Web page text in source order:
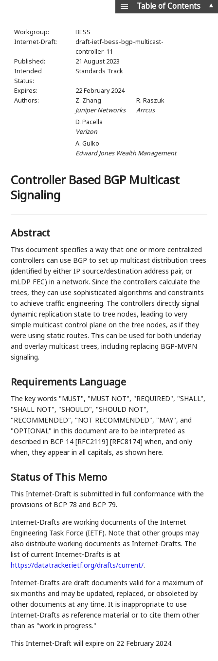
Workgroup:
BESS
Internet-Draft:
draft-ietf-bess-bgp-multicast-
controller-11
Published:
21 August 2023
Intended
Status:
Standards Track
Expires:
22 February 2024
Authors:
Z. Zhang
Juniper Networks
R. Raszuk
Arrcus
D. Pacella
Verizon
A. Gulko
Edward Jones Wealth Management
Controller Based BGP Multicast
Signaling
Abstract
This document specifies a way that one or more centralized
controllers can use BGP to set up multicast distribution trees
(identified by either IP source/destination address pair, or
mLDP FEC) in a network. Since the controllers calculate the
trees, they can use sophisticated algorithms and constraints
to achieve traffic engineering. The controllers directly signal
dynamic replication state to tree nodes, leading to very
simple multicast control plane on the tree nodes, as if they
were using static routes. This can be used for both underlay
and overlay multicast trees, including replacing BGP-MVPN
signaling.
Requirements Language
The key words "MUST", "MUST NOT", "REQUIRED", "SHALL",
"SHALL NOT", "SHOULD", "SHOULD NOT",
"RECOMMENDED", "NOT RECOMMENDED", "MAY", and
"OPTIONAL" in this document are to be interpreted as
described in BCP 14 [RFC2119] [RFC8174] when, and only
when, they appear in all capitals, as shown here.
Status of This Memo
This Internet-Draft is submitted in full conformance with the
provisions of BCP 78 and BCP 79.
Internet-Drafts are working documents of the Internet
Engineering Task Force (IETF). Note that other groups may
also distribute working documents as Internet-Drafts. The
list of current Internet-Drafts is at
https://datatracker.ietf.org/drafts/current/.
Internet-Drafts are draft documents valid for a maximum of
six months and may be updated, replaced, or obsoleted by
other documents at any time. It is inappropriate to use
Internet-Drafts as reference material or to cite them other
than as "work in progress."
This Internet-Draft will expire on 22 February 2024.
▲
Table of Contents